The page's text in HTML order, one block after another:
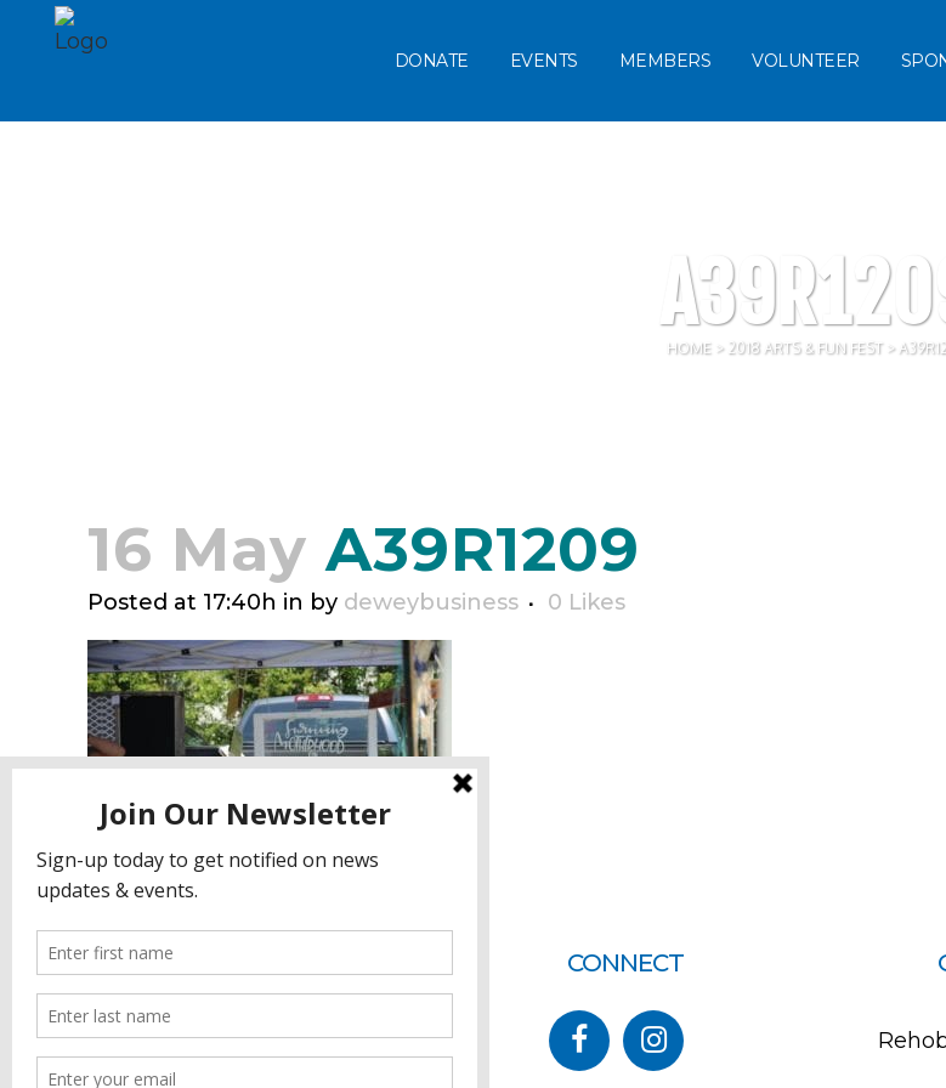
DONATE EVENTS MEMBERS VOLUNTEER
HOME> 2018 ARTS & FUN FEST>
16 May A39R1209
Posted at 17:40h in by deweybusiness 0 Likes
CONNECT